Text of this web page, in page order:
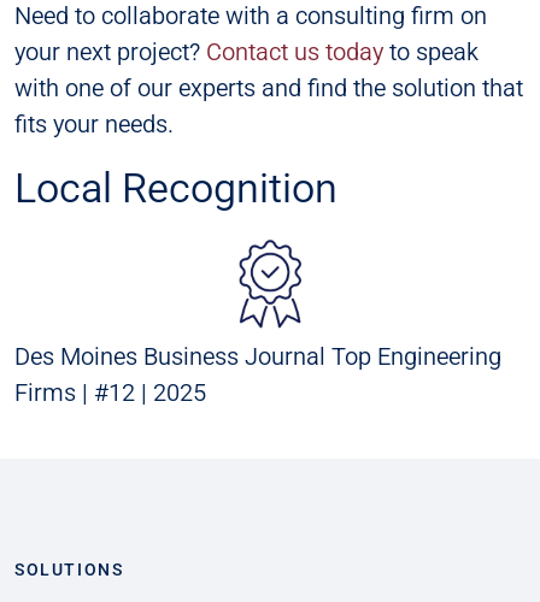
Need to collaborate with a consulting firm on
your next project? Contact us today to speak
with one of our experts and find the solution that
fits your needs.
Local Recognition
Des Moines Business Journal Top Engineering
Firms | #12 | 2025
SOLUTIONS